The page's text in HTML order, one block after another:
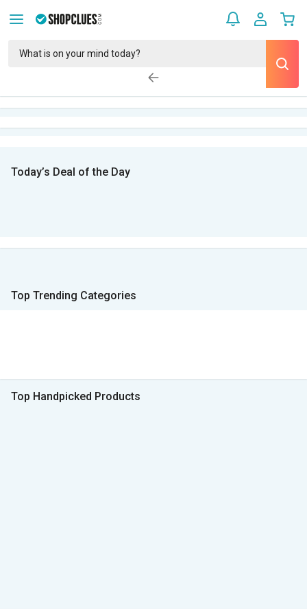
Today’s Deal of the Day
Top Trending Categories
Top Handpicked Products